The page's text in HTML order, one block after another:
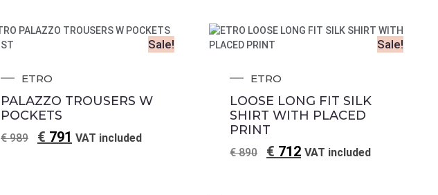
Sale!
ETRO
PALAZZO TROUSERS W
POCKETS
€989 € 791 VAT included
Sale!
ETRO
LOOSE LONG FIT SILK
SHIRT WITH PLACED
PRINT
€890 € 712 VAT included